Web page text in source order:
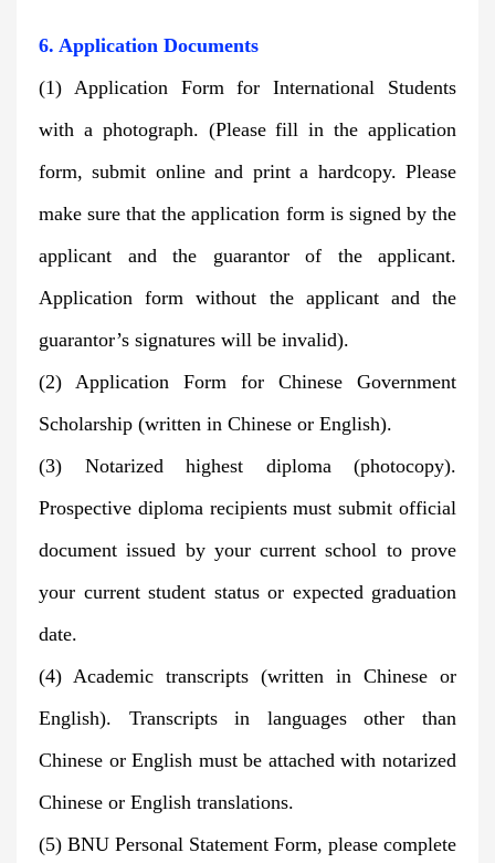
6. Application Documents
(1) Application Form for International Students
with a photograph. (Please fill in the application
form, submit online and print a hardcopy. Please
make sure that the application form is signed by the
applicant and the guarantor of the applicant.
Application form without the applicant and the
guarantor’s signatures will be invalid).
(2) Application Form for Chinese Government
Scholarship (written in Chinese or English).
(3) Notarized highest diploma (photocopy).
Prospective diploma recipients must submit official
document issued by your current school to prove
your current student status or expected graduation
date.
(4) Academic transcripts (written in Chinese or
English). Transcripts in languages other than
Chinese or English must be attached with notarized
Chinese or English translations.
(5) BNU Personal Statement Form, please complete